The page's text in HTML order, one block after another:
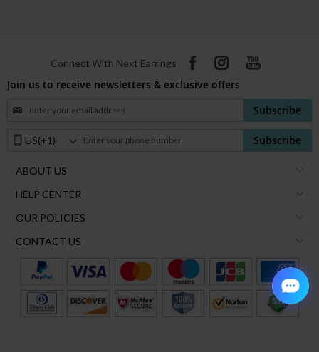
Connect With Next Earrings
Join us to receive newsletters & exclusive offers
Sign
for
Our
Subscribe
Phone
Number:
Subscribe
ABOUT US
HELP CENTER
OUR POLICIES
CONTACT US